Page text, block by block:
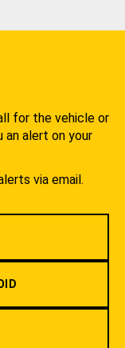
for the vehicle or
an alert on your
via email.